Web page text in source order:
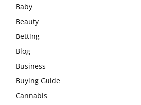
Baby
Beauty
Betting
Blog
Business
Buying Guide
Cannabis